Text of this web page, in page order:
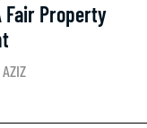
Fair Property